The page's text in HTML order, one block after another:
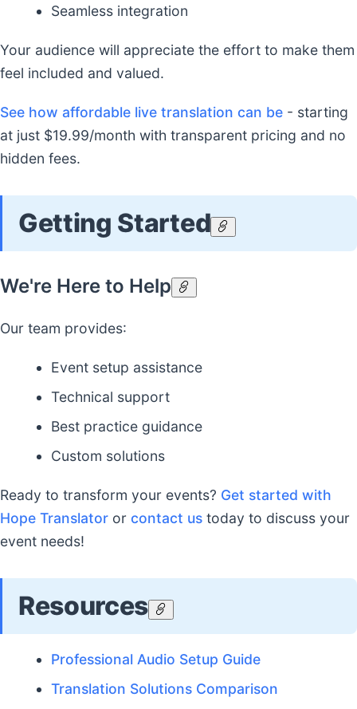
Seamless integration
Your audience will appreciate the effort to make them
feel included and valued.
See how affordable live translation can be - starting
at just $19.99/month with transparent pricing and no
hidden fees.
Getting Started
We're Here to Help
Our team provides:
Event setup assistance
Technical support
Best practice guidance
Custom solutions
Ready to transform your events? Get started with
Hope Translator or contact us today to discuss your
event needs!
Resources
Professional Audio Setup Guide
Translation Solutions Comparison